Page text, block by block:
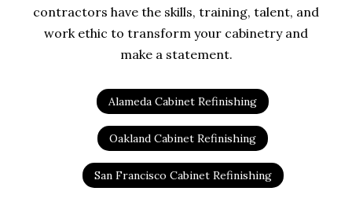
contractors have the skills, training, talent, and
work ethic to transform your cabinetry and
make a statement.
Alameda Cabinet Refinishing
Oakland Cabinet Refinishing
San Francisco Cabinet Refinishing